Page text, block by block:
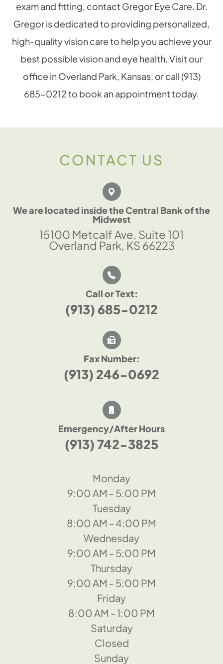
exam and fitting, contact Gregor Eye Care. Dr.
Gregor is dedicated to providing personalized,
high-quality vision care to help you achieve your
best possible vision and eye health. Visit our
office in Overland Park, Kansas, or call (913)
685-0212 to book an appointment today.
CONTACT US
We are located inside the Central Bank of the
Midwest
15100 Metcalf Ave, Suite 101
Overland Park, KS 66223
Call or Text:
(913) 685-0212
Fax Number:
(913) 246-0692
Emergency/After Hours
(913) 742-3825
Monday
9:00 AM - 5:00 PM
Tuesday
8:00 AM - 4:00 PM
Wednesday
9:00 AM - 5:00 PM
Thursday
9:00 AM - 5:00 PM
Friday
8:00 AM - 1:00 PM
Saturday
Closed
Sunday